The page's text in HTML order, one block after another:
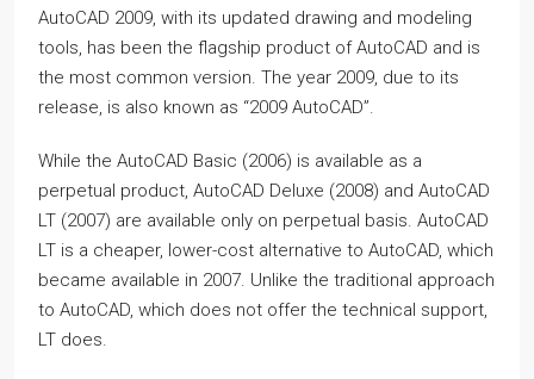
AutoCAD 2009, with its updated drawing and modeling
tools, has been the flagship product of AutoCAD and is
the most common version. The year 2009, due to its
release, is also known as “2009 AutoCAD”.
While the AutoCAD Basic (2006) is available as a
perpetual product, AutoCAD Deluxe (2008) and AutoCAD
LT (2007) are available only on perpetual basis. AutoCAD
LT is a cheaper, lower-cost alternative to AutoCAD, which
became available in 2007. Unlike the traditional approach
to AutoCAD, which does not offer the technical support,
LT does.